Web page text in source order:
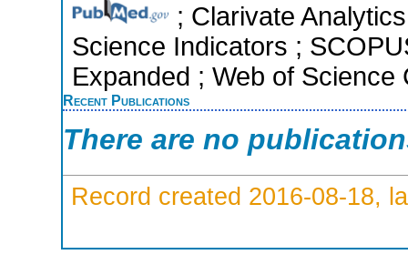
; Clarivate
Science Indicators ;
Expanded ; Web of Science
Recent Publications
There are no
Record created 2016-08-18,